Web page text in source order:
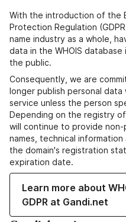
With the introduction of the
Protection Regulation
name industry as a whole,
data in the WHOIS
the public.
Consequently, we are
longer publish personal data
service unless the person
Depending on the registry
will continue to provide non-
names, technical
the domain's registration
expiration date.
Learn more about
GDPR at Gandi.net